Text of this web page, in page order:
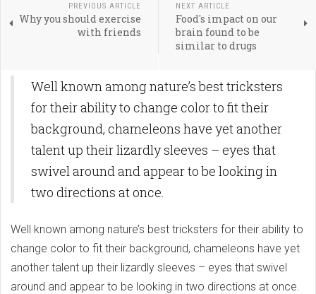
PREVIOUS ARTICLE
Why you should exercise
with friends
NEXT ARTICLE
Food's impact on our
brain found to be
similar to drugs
Well known among nature’s best tricksters
for their ability to change color to fit their
background, chameleons have yet another
talent up their lizardly sleeves – eyes that
swivel around and appear to be looking in
two directions at once.
Well known among nature’s best tricksters for their ability to
change color to fit their background, chameleons have yet
another talent up their lizardly sleeves – eyes that swivel
around and appear to be looking in two directions at once.